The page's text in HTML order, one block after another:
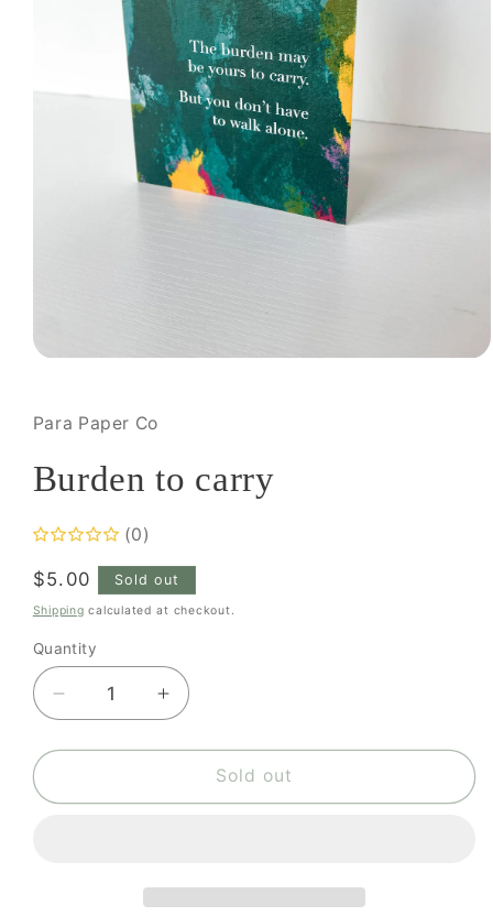
in
modal
Para Paper Co
Burden to carry
(0)
Regular
price
$5.00 Sold out
Shipping calculated at checkout.
Quantity
Quantity
Decrease
quantity
for
to
Increase
quantity
for
Burden
to
Sold out